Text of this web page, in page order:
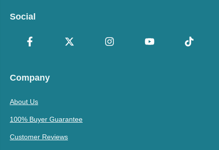
Social
Company
About Us
100% Buyer Guarantee
Customer Reviews